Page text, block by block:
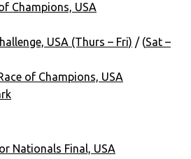
Champions, USA
USA (Thurs – Fri) / (Sat –
of Champions, USA
Nationals Final, USA